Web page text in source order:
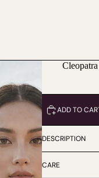
ADD TO
DESCRIPTION
CARE